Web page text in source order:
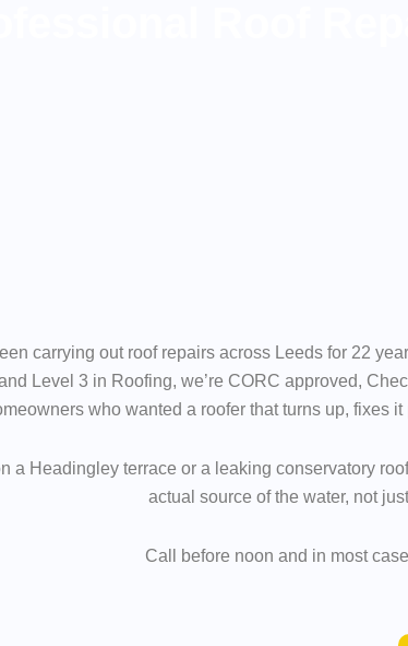
carrying out roof repairs across Leeds for 22
Level 3 in Roofing, we’re CORC approved,
who wanted a roofer that turns up, fixes
a Headingley terrace or a leaking conservatory
actual source of the water, not
Call before noon and in most